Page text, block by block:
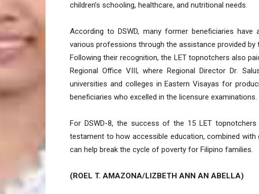
children’s schooling, healthcare, and nutritional needs.
According to DSWD, many former beneficiaries have
various professions through the assistance provided by
Following their recognition, the LET topnotchers also
Regional Office VIII, where Regional Director Dr.
universities and colleges in Eastern Visayas for
beneficiaries who excelled in the licensure examinations.
For DSWD-8, the success of the 15 LET
testament to how accessible education, combined
can help break the cycle of poverty for Filipino families.
(ROEL T. AMAZONA/LIZBETH ANN AN ABELLA)